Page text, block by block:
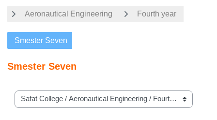
Aeronautical Engineering Fourth year
Smester Seven
Smester Seven
Course categories